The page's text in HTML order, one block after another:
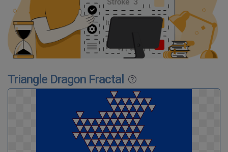
Triangle Dragon Fractal